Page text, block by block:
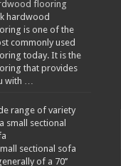
flooring
hardwood
is one of the
commonly used
today. It is the
that provides
with …
range of variety
small sectional
sectional sofa
of a 70’’